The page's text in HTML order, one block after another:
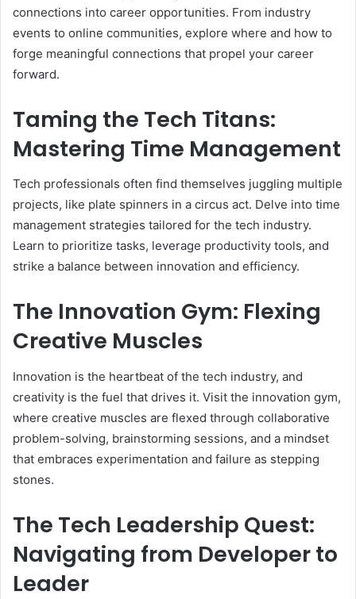
connections into career opportunities. From industry
events to online communities, explore where and how to
forge meaningful connections that propel your career
forward.
Taming the Tech Titans:
Mastering Time Management
Tech professionals often find themselves juggling multiple
projects, like plate spinners in a circus act. Delve into time
management strategies tailored for the tech industry.
Learn to prioritize tasks, leverage productivity tools, and
strike a balance between innovation and efficiency.
The Innovation Gym: Flexing
Creative Muscles
Innovation is the heartbeat of the tech industry, and
creativity is the fuel that drives it. Visit the innovation gym,
where creative muscles are flexed through collaborative
problem-solving, brainstorming sessions, and a mindset
that embraces experimentation and failure as stepping
stones.
The Tech Leadership Quest:
Navigating from Developer to
Leader